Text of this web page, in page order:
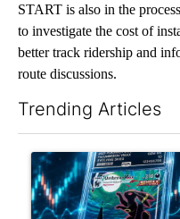
START is also in the
to investigate the cost of
better track ridership and
route discussions.
Trending Articles
A trending article titled